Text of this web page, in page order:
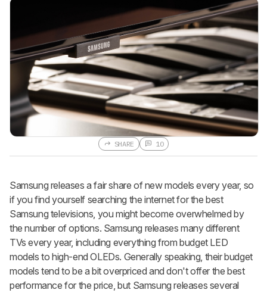
SHARE 10
Samsung releases a fair share of new models every year, so
if you find yourself searching the internet for the best
Samsung televisions, you might become overwhelmed by
the number of options. Samsung releases many different
TVs every year, including everything from budget LED
models to high-end OLEDs. Generally speaking, their budget
models tend to be a bit overpriced and don't offer the best
performance for the price, but Samsung releases several